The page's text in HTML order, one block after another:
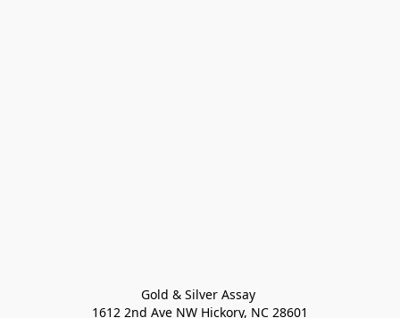
Gold & Silver Assay
1612 2nd Ave NW Hickory, NC 28601